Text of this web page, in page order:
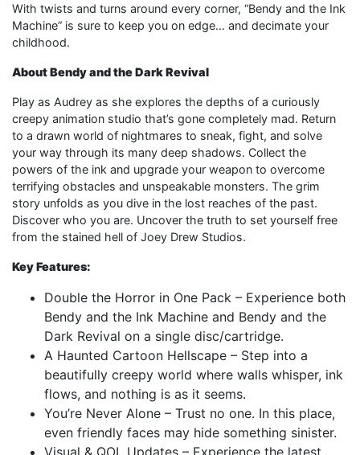
With twists and turns around every corner, “Bendy and the Ink
Machine” is sure to keep you on edge… and decimate your
childhood.
About Bendy and the Dark Revival
Play as Audrey as she explores the depths of a curiously
creepy animation studio that’s gone completely mad. Return
to a drawn world of nightmares to sneak, fight, and solve
your way through its many deep shadows. Collect the
powers of the ink and upgrade your weapon to overcome
terrifying obstacles and unspeakable monsters. The grim
story unfolds as you dive in the lost reaches of the past.
Discover who you are. Uncover the truth to set yourself free
from the stained hell of Joey Drew Studios.
Key Features:
Double the Horror in One Pack – Experience both
Bendy and the Ink Machine and Bendy and the
Dark Revival on a single disc/cartridge.
A Haunted Cartoon Hellscape – Step into a
beautifully creepy world where walls whisper, ink
flows, and nothing is as it seems.
You’re Never Alone – Trust no one. In this place,
even friendly faces may hide something sinister.
Visual & QOL Updates – Experience the latest